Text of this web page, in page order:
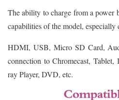
The ability to charge from a power
capabilities of the model, especially
HDMI, USB, Micro SD Card,
connection to Chromecast,
ray Player, DVD, etc.